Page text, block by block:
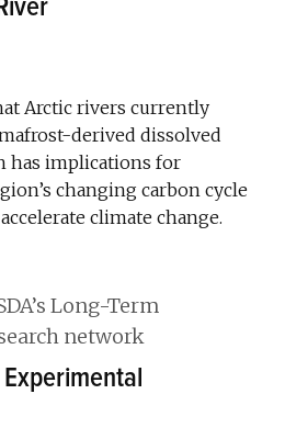
Arctic rivers currently
derived dissolved
has implications for
changing carbon cycle
climate change.